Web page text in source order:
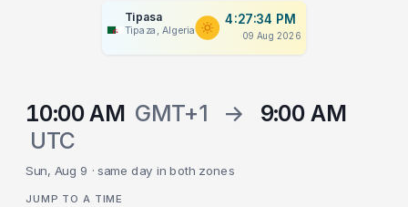
Tipasa
Tipaza, Algeria
4:27:34 PM
09 Aug 2026
10:00 AM GMT+1 →
9:00 AM
UTC
Sun, Aug 9 · same day in both zones
JUMP TO A TIME